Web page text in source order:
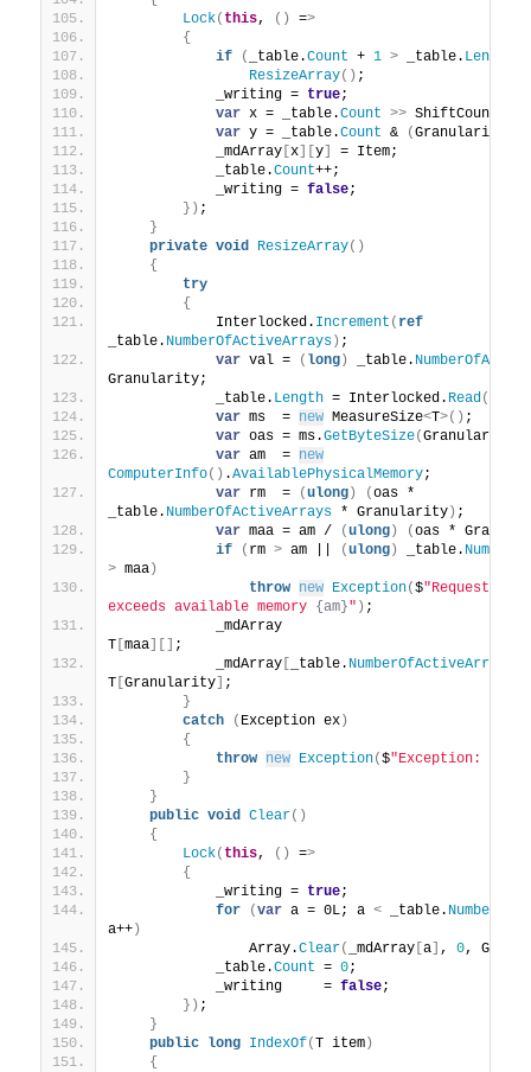
Lock( this, () =>
{
if
( _table.Count + 1 > _table. Length
ResizeArray() ;
            _writing =
true;
var x = _table.Count >> ShiftCount;
var y = _table.Count & (Granularity -
            _mdArray
[x ][y
= Item;
            _table.
Count++;
            _writing =
false;
}) ;
}
private void ResizeArray()
{
try
{
            Interlocked.
Increment ( ref
_table. NumberOfActiveArrays ) ;
var val = ( long ) _table.
Granularity;
            _table.
Length = Interlocked. Read(
var ms  = new MeasureSize<T>() ;
var oas = ms.GetByteSize(Granularity
var am  = new
ComputerInfo() .AvailablePhysicalMemory;
var rm  = (ulong ) (oas *
_table. NumberOfActiveArrays * Granularity ) ;
var maa = am / (ulong ) (oas *
if
( rm > am || (ulong ) _table.
> maa )
throw new Exception($"Requested
exceeds available memory {am}" ) ;
_mdArray
T [maa
;
            _mdArray
_table. NumberOfActiveArrays
T [Granularity
;
}
catch
( Exception ex )
{
throw new Exception($"Exception:
}
}
public void Clear()
{
Lock( this, () =>
{
            _writing =
true;
for
(var a = 0L; a < _table.
a++ )
                Array.
Clear( _mdArray [a , 0,
            _table.
Count = 0;
            _writing     =
false;
}) ;
}
public long IndexOf(T item )
{